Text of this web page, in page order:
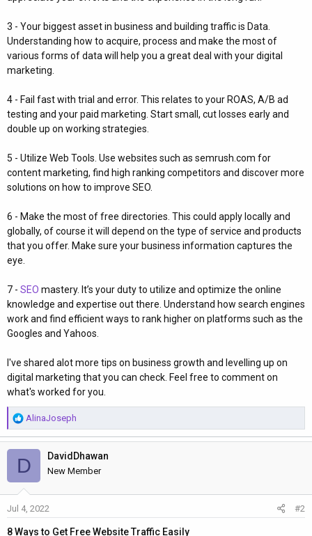
3 - Your biggest asset in business and building traffic is Data.
Understanding how to acquire, process and make the most of
various forms of data will help you a great deal with your digital
marketing.
4 - Fail fast with trial and error. This relates to your ROAS, A/B ad
testing and your paid marketing. Start small, cut losses early and
double up on working strategies.
5 - Utilize Web Tools. Use websites such as semrush.com for
content marketing, find high ranking competitors and discover more
solutions on how to improve SEO.
6 - Make the most of free directories. This could apply locally and
globally, of course it will depend on the type of service and products
that you offer. Make sure your business information captures the
eye.
7 - SEO mastery. It’s your duty to utilize and optimize the online
knowledge and expertise out there. Understand how search engines
work and find efficient ways to rank higher on platforms such as the
Googles and Yahoos.
I've shared alot more tips on business growth and levelling up on
digital marketing that you can check. Feel free to comment on
what's worked for you.
R
e
a
c
t
i
o
n
AlinaJoseph
D DavidDhawan
New Member
Jul 4, 2022 #2
8 Ways to Get Free Website Traffic Easily